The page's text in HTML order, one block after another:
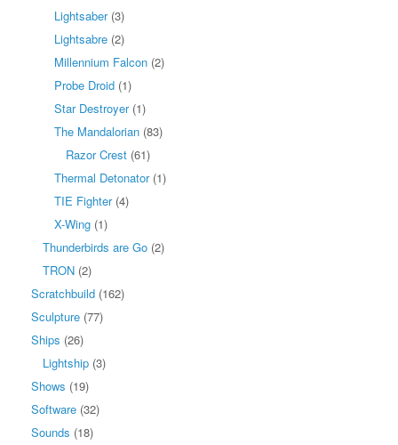
Lightsaber(3)
Lightsabre (2)
Millennium Falcon (2)
Probe Droid (1)
Star Destroyer(1)
The Mandalorian (83)
Razor Crest (61)
Thermal Detonator(1)
TIE Fighter(4)
X-Wing (1)
Thunderbirds are Go (2)
TRON (2)
Scratchbuild (162)
Sculpture (77)
Ships (26)
Lightship (3)
Shows (19)
Software (32)
Sounds (18)